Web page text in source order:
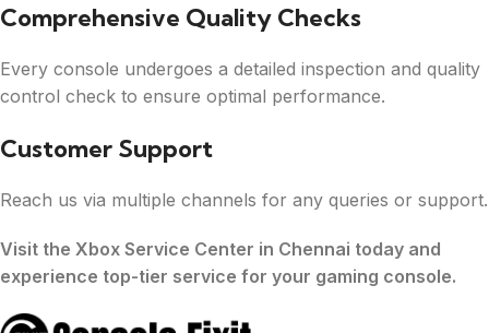
Comprehensive Quality Checks
Every console undergoes a detailed inspection and quality
control check to ensure optimal performance.
Customer Support
Reach us via multiple channels for any queries or support.
Visit the Xbox Service Center in Chennai today and
experience top-tier service for your gaming console.